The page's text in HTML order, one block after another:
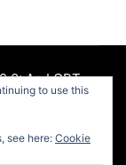
An LGBT
to use this
see here: Cookie